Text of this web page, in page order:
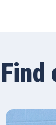
Find